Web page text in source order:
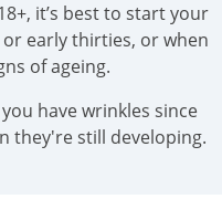
it’s best to start your
early thirties, or when
of ageing.
have wrinkles since
they're still developing.